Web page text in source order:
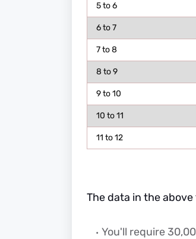
5 to 6
6 to 7
7 to 8
8 to 9
9 to 10
10 to 11
11 to 12
The data in the
You'll require